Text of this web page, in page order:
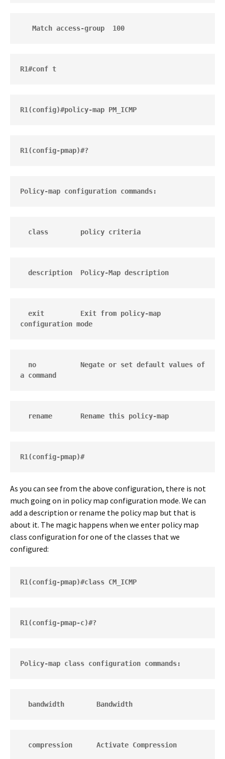
Match access-group  100
R1#conf t
R1(config)#policy-map PM_ICMP
R1(config-pmap)#?
Policy-map configuration commands:
class        policy criteria
description  Policy-Map description
exit         Exit from policy-map
configuration mode
no           Negate or set default values of
a command
rename       Rename this policy-map
R1(config-pmap)#
As you can see from the above configuration, there is not
much going on in policy map configuration mode. We can
add a description or rename the policy map but that is
about it. The magic happens when we enter policy map
class configuration for one of the classes that we
configured:
R1(config-pmap)#class CM_ICMP
R1(config-pmap-c)#?
Policy-map class configuration commands:
bandwidth        Bandwidth
compression      Activate Compression